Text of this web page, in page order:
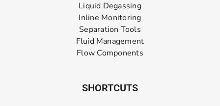
Liquid Degassing
Inline Monitoring
Separation Tools
Fluid Management
Flow Components
SHORTCUTS